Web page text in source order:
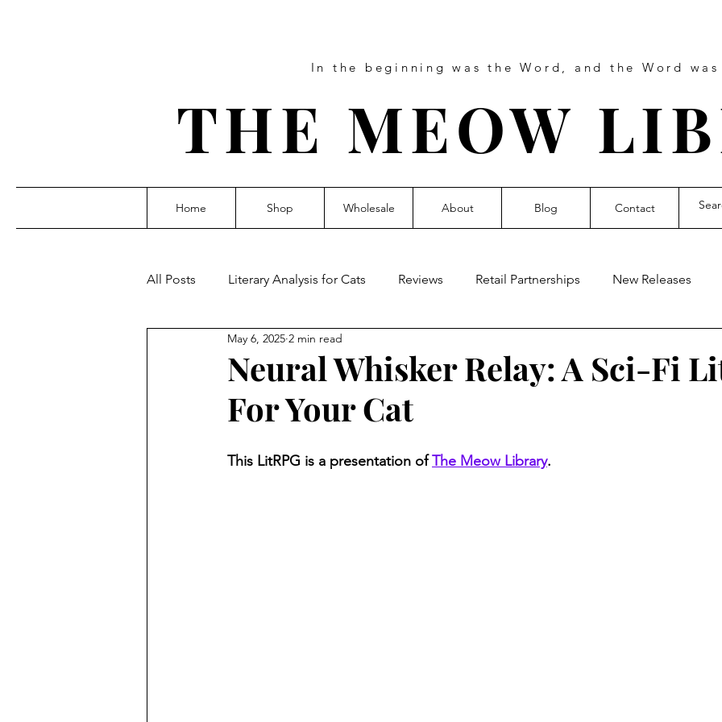
In the beginning was the Word, and the Word was
THE MEOW
Home Shop Wholesale About Blog Contact
All Posts Literary Analysis for Cats Reviews Retail Partnerships New Releases
Neural Whisker Relay: A Sci-Fi
For Your Cat
May 6, 2025 2 min read
This LitRPG is a presentation of The Meow Library.